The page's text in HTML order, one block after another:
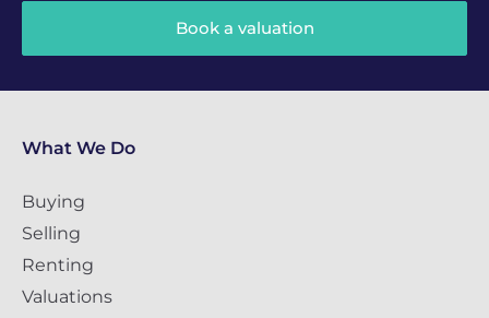
Book a valuation
What We Do
Buying
Selling
Renting
Valuations